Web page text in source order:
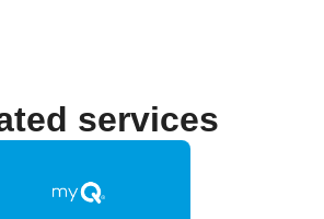
services